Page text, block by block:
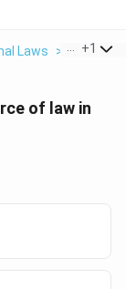
Laws > Which Of
+1
of law in